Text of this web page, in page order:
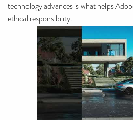
technology advances is what helps
ethical responsibility.